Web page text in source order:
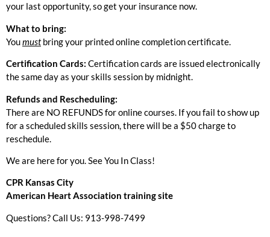
your last opportunity, so get your insurance now.
What to bring:
Youmustbring your printed online completion certificate.
Certification Cards: Certification cards are issued electronically
the same day as your skills session by midnight.
Refunds and Rescheduling:
There are NO REFUNDS for online courses. If you fail to show up
for a scheduled skills session, there will be a $50 charge to
reschedule.
We are here for you. See You In Class!
CPR Kansas City
American Heart Association training site
Questions? Call Us: 913-998-7499